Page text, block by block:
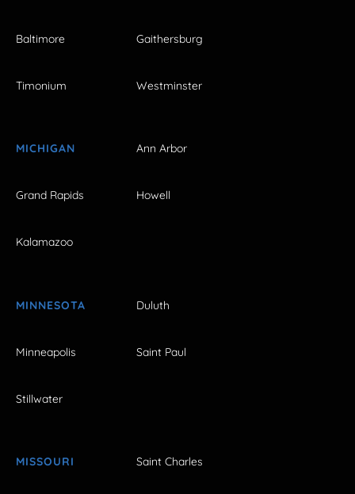
Baltimore Gaithersburg
Timonium Westminster
MICHIGAN Ann Arbor
Grand Rapids Howell
Kalamazoo
MINNESOTA Duluth
Minneapolis Saint Paul
Stillwater
MISSOURI Saint Charles